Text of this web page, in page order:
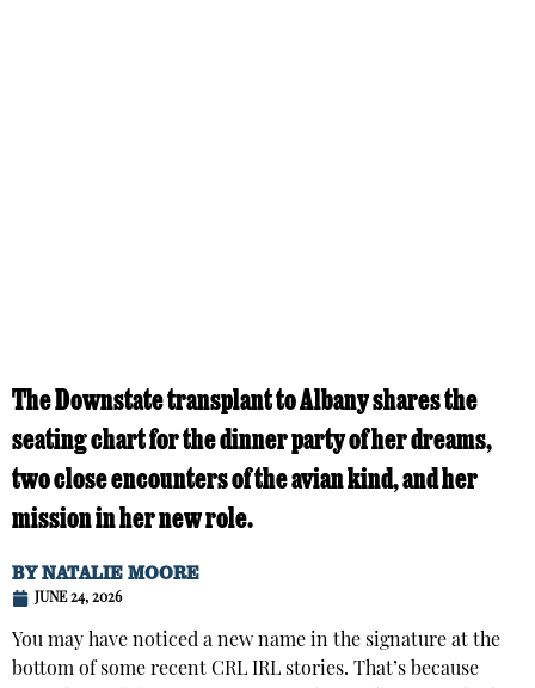
The Downstate transplant to Albany shares the
seating chart for the dinner party of her dreams,
two close encounters of the avian kind, and her
mission in her new role.
BYNATALIE MOORE
JUNE 24, 2026
You may have noticed a new name in the signature at the
bottom of some recent CRL IRL stories. That’s because